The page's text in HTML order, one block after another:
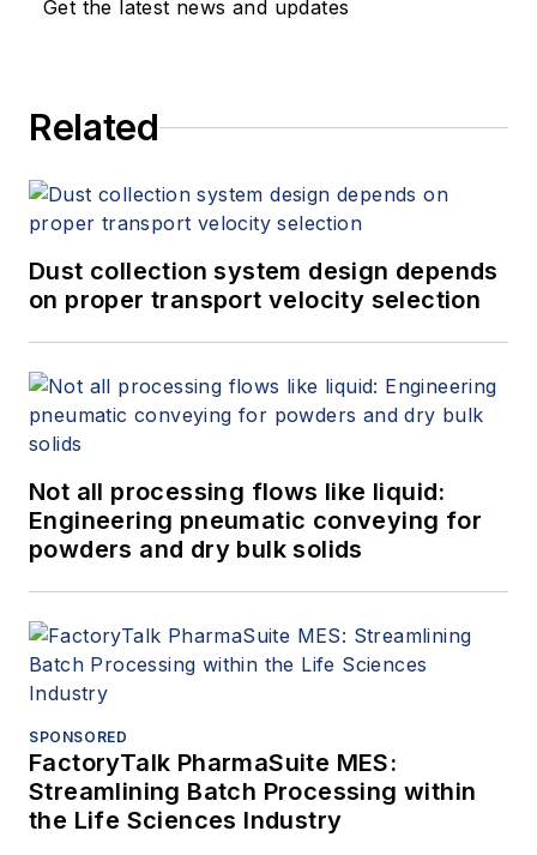
Get the latest news and updates
Related
Dust collection system design depends
on proper transport velocity selection
Not all processing flows like liquid:
Engineering pneumatic conveying for
powders and dry bulk solids
SPONSORED
FactoryTalk PharmaSuite MES:
Streamlining Batch Processing within
the Life Sciences Industry